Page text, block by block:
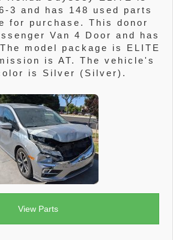
3 and has 148 used parts
for purchase. This donor
Van 4 Door and has
model package is ELITE
is AT. The vehicle's
is Silver (Silver).
View Parts